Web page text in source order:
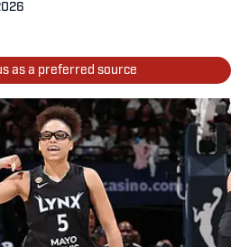
as a preferred source